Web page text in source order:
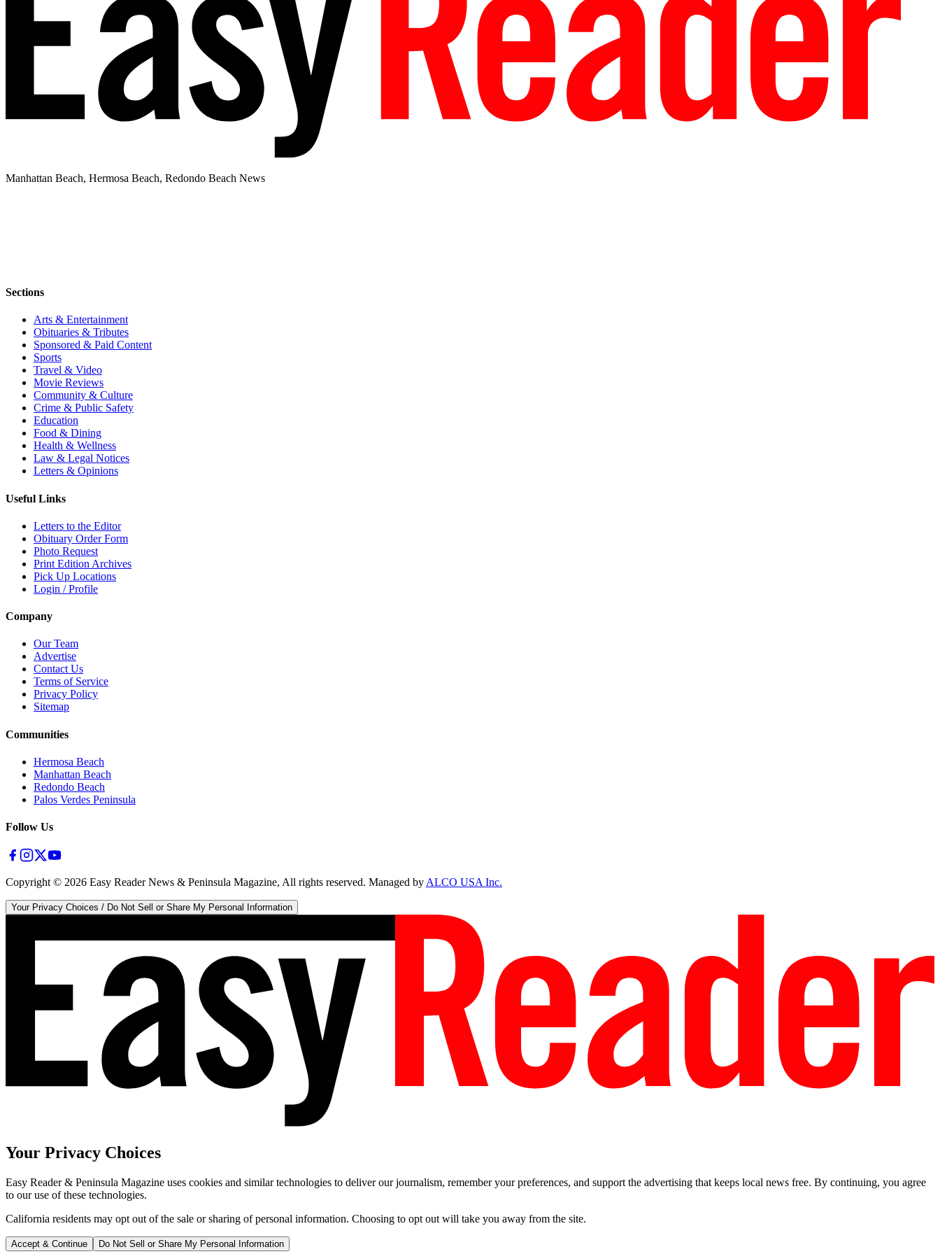
Manhattan Beach, Hermosa Beach, Redondo Beach News
Sections
Arts & Entertainment
Obituaries & Tributes
Sponsored & Paid Content
Sports
Travel & Video
Movie Reviews
Community & Culture
Crime & Public Safety
Education
Food & Dining
Health & Wellness
Law & Legal Notices
Letters & Opinions
Useful Links
Letters to the Editor
Obituary Order Form
Photo Request
Print Edition Archives
Pick Up Locations
Login / Profile
Company
Our Team
Advertise
Contact Us
Terms of Service
Privacy Policy
Sitemap
Communities
Hermosa Beach
Manhattan Beach
Redondo Beach
Palos Verdes Peninsula
Follow Us
Copyright © 2026 Easy Reader News & Peninsula Magazine, All rights reserved. Managed byALCO USA Inc.
Your Privacy Choices / Do Not Sell or Share My Personal Information
Your Privacy Choices
Easy Reader & Peninsula Magazine uses cookies and similar technologies to deliver our journalism, remember your preferences, and support the advertising that keeps local news free. By continuing, you agree
to our use of these technologies.
California residents may opt out of the sale or sharing of personal information. Choosing to opt out will take you away from the site.
Accept & Continue Do Not Sell or Share My Personal Information